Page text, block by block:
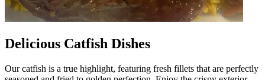
Delicious Catfish Dishes
Our catfish is a true highlight, featuring fresh fillets that are perfectly